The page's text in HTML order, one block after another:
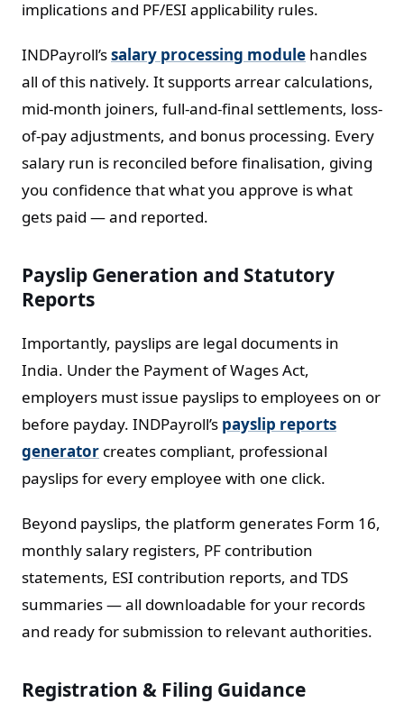
implications and PF/ESI applicability rules.
INDPayroll’ssalary processing module handles
all of this natively. It supports arrear calculations,
mid-month joiners, full-and-final settlements, loss-
of-pay adjustments, and bonus processing. Every
salary run is reconciled before finalisation, giving
you confidence that what you approve is what
gets paid — and reported.
Payslip Generation and Statutory
Reports
Importantly, payslips are legal documents in
India. Under the Payment of Wages Act,
employers must issue payslips to employees on or
before payday. INDPayroll’s payslip reports
generator creates compliant, professional
payslips for every employee with one click.
Beyond payslips, the platform generates Form 16,
monthly salary registers, PF contribution
statements, ESI contribution reports, and TDS
summaries — all downloadable for your records
and ready for submission to relevant authorities.
Registration & Filing Guidance